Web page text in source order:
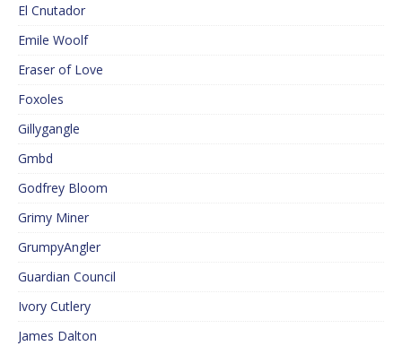
El Cnutador
Emile Woolf
Eraser of Love
Foxoles
Gillygangle
Gmbd
Godfrey Bloom
Grimy Miner
GrumpyAngler
Guardian Council
Ivory Cutlery
James Dalton